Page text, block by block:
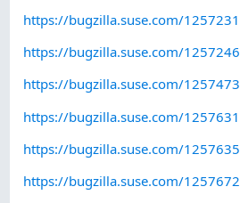
https://bugzilla.suse.com/1257231
https://bugzilla.suse.com/1257246
https://bugzilla.suse.com/1257473
https://bugzilla.suse.com/1257631
https://bugzilla.suse.com/1257635
https://bugzilla.suse.com/1257672